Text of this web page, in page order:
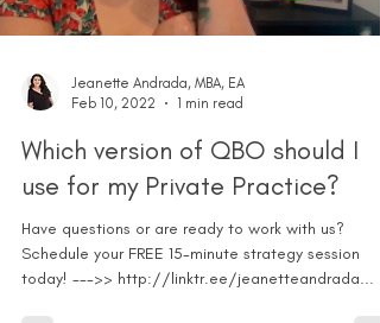
Jeanette Andrada, MBA, EA
Feb 10, 2022
1 min read
Which version of QBO should I
use for my Private Practice?
Have questions or are ready to work with us?
Schedule your FREE 15-minute strategy session
today! --->> http://linktr.ee/jeanetteandrada...